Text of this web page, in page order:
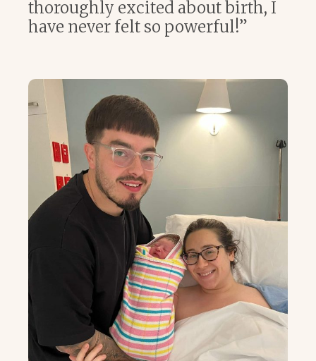
thoroughly excited about birth, I
have never felt so powerful!”